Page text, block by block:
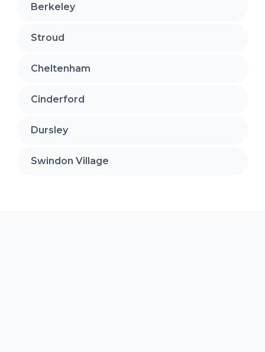
Berkeley
Stroud
Cheltenham
Cinderford
Dursley
Swindon Village